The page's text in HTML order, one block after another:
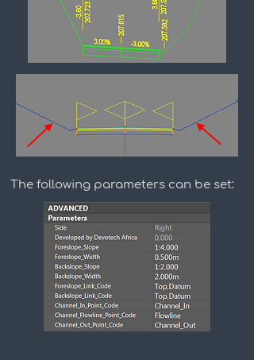
The following parameters can be set: